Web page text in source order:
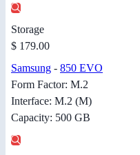
Storage
$ 179.00
Samsung - 850 EVO
Form Factor: M.2
Interface: M.2 (M)
Capacity: 500 GB